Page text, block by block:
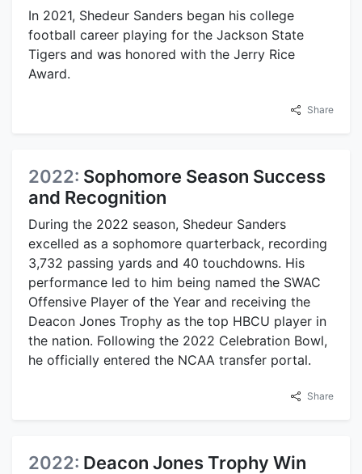
In 2021, Shedeur Sanders began his college
football career playing for the Jackson State
Tigers and was honored with the Jerry Rice
Award.
Share
2022: Sophomore Season Success
and Recognition
During the 2022 season, Shedeur Sanders
excelled as a sophomore quarterback, recording
3,732 passing yards and 40 touchdowns. His
performance led to him being named the SWAC
Offensive Player of the Year and receiving the
Deacon Jones Trophy as the top HBCU player in
the nation. Following the 2022 Celebration Bowl,
he officially entered the NCAA transfer portal.
Share
2022: Deacon Jones Trophy Win